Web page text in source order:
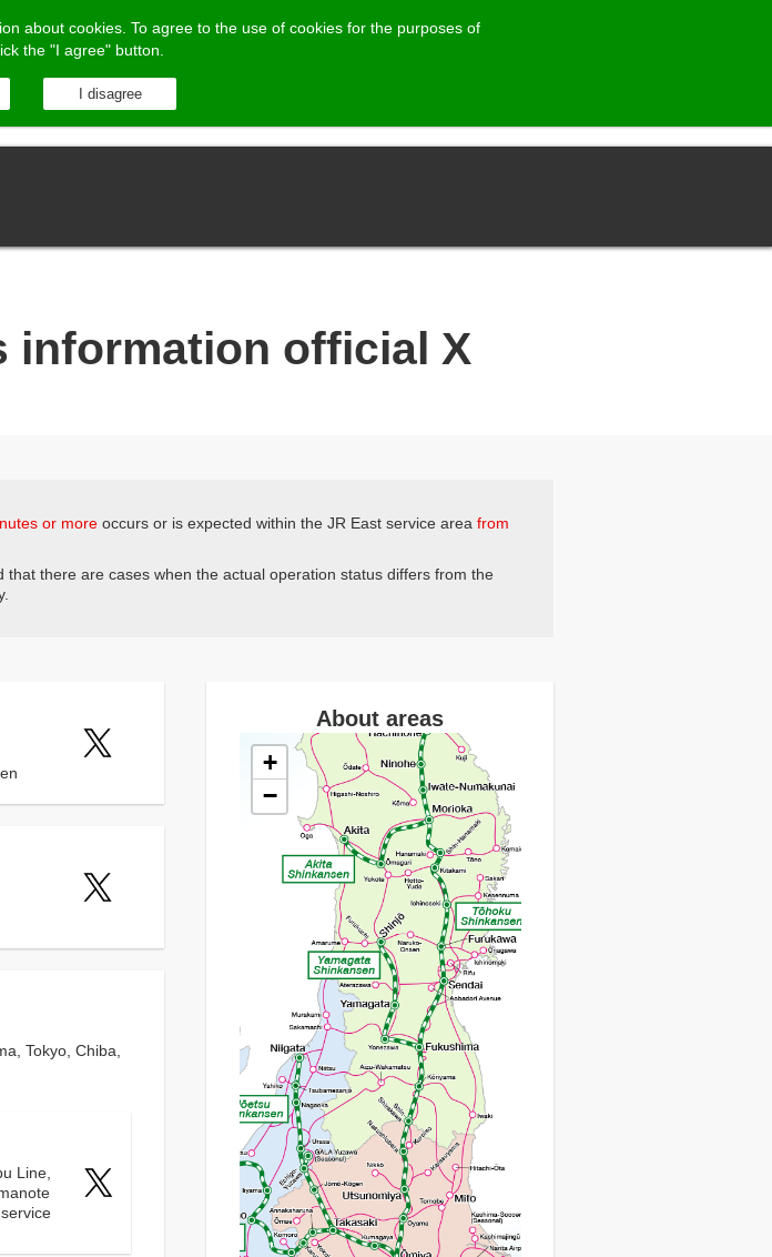
about cookies. To agree to the use of cookies for the purposes of
the "I agree" button.
information official X
or more occurs or is expected within the JR East service area from
there are cases when the actual operation status differs from the
Tokyo, Chiba,
Line,
About areas
+
−